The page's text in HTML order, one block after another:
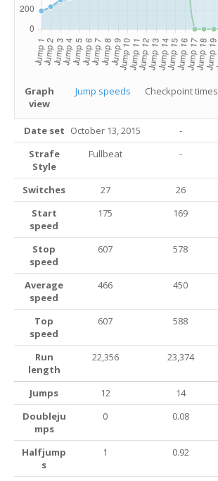
Graph
view
Jump speeds Checkpoint times
Date set October 13, 2015 -
Strafe
Style
Fullbeat -
Switches 27 26
Start
speed
175 169
Stop
speed
607 578
Average
speed
466 450
Top
speed
607 588
Run
length
22,356 23,374
Jumps 12 14
Doubleju
mps
0 0.08
Halfjump
s
1 0.92